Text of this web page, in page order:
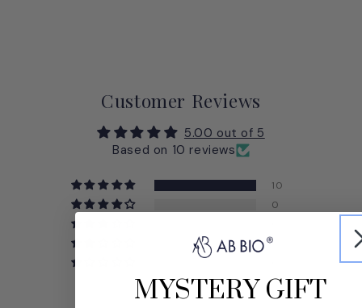
Customer Reviews
5.00 out of 5
Based on 10 reviews
10
0
0
MYSTERY GIFT